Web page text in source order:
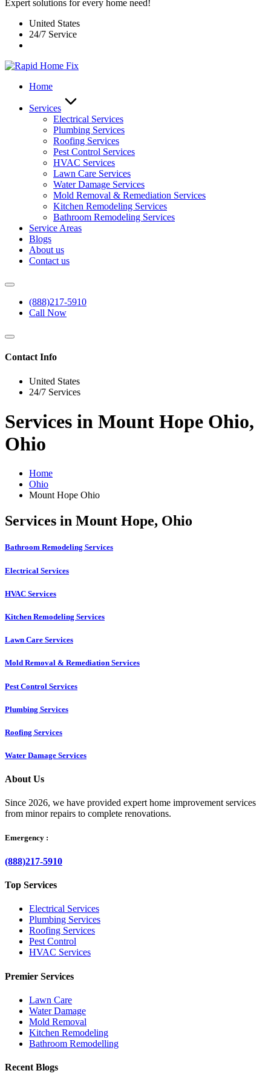
Expert solutions for every home need!
United States
24/7 Service
Home
Services
Electrical Services
Plumbing Services
Roofing Services
Pest Control Services​
HVAC Services
Lawn Care Services
Water Damage Services
Mold Removal & Remediation Services
Kitchen Remodeling Services​
Bathroom Remodeling Services
Service Areas
Blogs
About us
Contact us
(888)217-5910
Call Now
Contact Info
United States
24/7 Services
Services in Mount Hope Ohio,
Ohio
Home
Ohio
Mount Hope Ohio
Services in Mount Hope, Ohio
Bathroom Remodeling Services
Electrical Services
HVAC Services
Kitchen Remodeling Services​
Lawn Care Services
Mold Removal & Remediation Services
Pest Control Services​
Plumbing Services
Roofing Services
Water Damage Services
About Us
Since 2026, we have provided expert home improvement services
from minor repairs to complete renovations.
Emergency :
(888)217-5910
Top Services
Electrical Services
Plumbing Services
Roofing Services
Pest Control
HVAC Services
Premier Services
Lawn Care
Water Damage
Mold Removal
Kitchen Remodeling
Bathroom Remodelling
Recent Blogs